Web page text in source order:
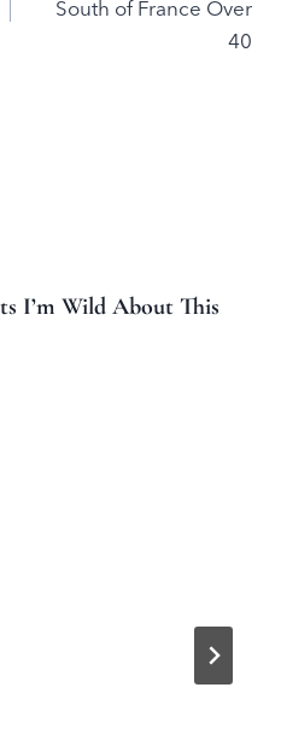
South of France Over
40
I’m Wild About This